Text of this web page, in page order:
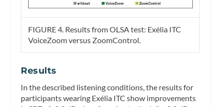
FIGURE 4. Results from OLSA test: Exélia ITC
VoiceZoom versus ZoomControl.
Results
In the described listening conditions, the results for
participants wearing Exélia ITC show improvements